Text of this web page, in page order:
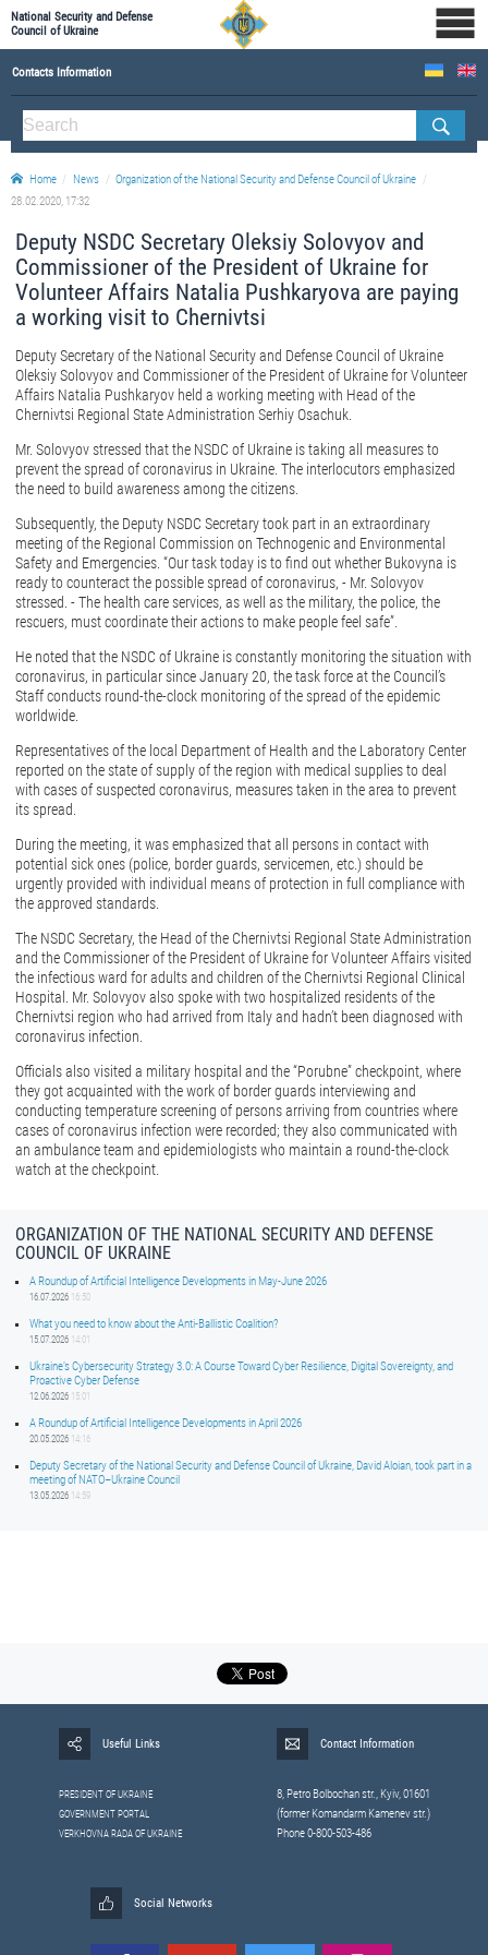
National Security and Defense
Council of Ukraine
Contacts Information
ABOUT NSDC
THE COMPOSITION OF THE NATIONAL SECURITY AND DEFENSE COUNCIL OF UKRAINE
Staff of the NSDC of Ukraine
Home News
Organization of the National Security and Defense Council of Ukraine
28.02.2020, 17:32
Deputy NSDC Secretary Oleksiy Solovyov and
Commissioner of the President of Ukraine for
Volunteer Affairs Natalia Pushkaryova are paying
a working visit to Chernivtsi
Deputy Secretary of the National Security and Defense Council of Ukraine
Oleksiy Solovyov and Commissioner of the President of Ukraine for Volunteer
Affairs Natalia Pushkaryov held a working meeting with Head of the
Chernivtsi Regional State Administration Serhiy Osachuk.
Mr. Solovyov stressed that the NSDC of Ukraine is taking all measures to
prevent the spread of coronavirus in Ukraine. The interlocutors emphasized
the need to build awareness among the citizens.
Subsequently, the Deputy NSDC Secretary took part in an extraordinary
meeting of the Regional Commission on Technogenic and Environmental
Safety and Emergencies. “Our task today is to find out whether Bukovyna is
ready to counteract the possible spread of coronavirus, - Mr. Solovyov
stressed. - The health care services, as well as the military, the police, the
rescuers, must coordinate their actions to make people feel safe”.
He noted that the NSDC of Ukraine is constantly monitoring the situation with
coronavirus, in particular since January 20, the task force at the Council’s
Staff conducts round-the-clock monitoring of the spread of the epidemic
worldwide.
Representatives of the local Department of Health and the Laboratory Center
reported on the state of supply of the region with medical supplies to deal
with cases of suspected coronavirus, measures taken in the area to prevent
its spread.
During the meeting, it was emphasized that all persons in contact with
potential sick ones (police, border guards, servicemen, etc.) should be
urgently provided with individual means of protection in full compliance with
the approved standards.
The NSDC Secretary, the Head of the Chernivtsi Regional State Administration
and the Commissioner of the President of Ukraine for Volunteer Affairs visited
the infectious ward for adults and children of the Chernivtsi Regional Clinical
Hospital. Mr. Solovyov also spoke with two hospitalized residents of the
Chernivtsi region who had arrived from Italy and hadn’t been diagnosed with
coronavirus infection.
Officials also visited a military hospital and the “Porubne” checkpoint, where
they got acquainted with the work of border guards interviewing and
conducting temperature screening of persons arriving from countries where
cases of coronavirus infection were recorded; they also communicated with
an ambulance team and epidemiologists who maintain a round-the-clock
watch at the checkpoint.
ORGANIZATION OF THE NATIONAL SECURITY AND DEFENSE
COUNCIL OF UKRAINE
A Roundup of Artificial Intelligence Developments in May-June 2026
16.07.2026 16:50
What you need to know about the Anti-Ballistic Coalition?
15.07.2026 14:01
Ukraine’s Cybersecurity Strategy 3.0: A Course Toward Cyber Resilience, Digital Sovereignty, and
Proactive Cyber Defense
12.06.2026 15:01
A Roundup of Artificial Intelligence Developments in April 2026
20.05.2026 14:16
Deputy Secretary of the National Security and Defense Council of Ukraine, David Aloian, took part in a
meeting of NATO–Ukraine Council
13.05.2026 14:59
Useful Links
PRESIDENT OF UKRAINE
GOVERNMENT PORTAL
VERKHOVNA RADA OF UKRAINE
Contact Information
8, Petrо Bolbochan str., Kyiv, 01601
(former Komandarm Kamenev str.)
Phone 0-800-503-486
Social Networks